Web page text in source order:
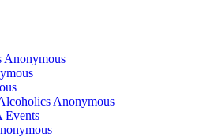
Anonymous
Anonymous
Events